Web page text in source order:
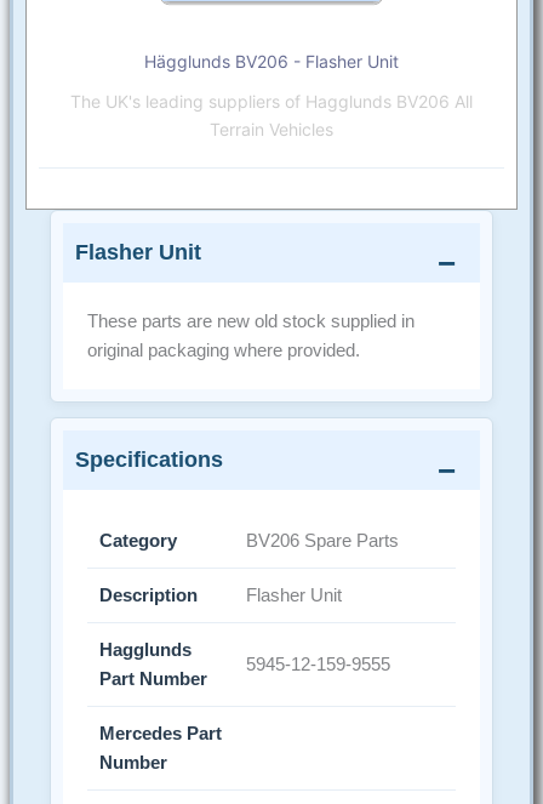
Hägglunds BV206 - Flasher Unit
The UK's leading suppliers of Hagglunds BV206 All
Terrain Vehicles
Flasher Unit
These parts are new old stock supplied in
original packaging where provided.
Specifications
Category BV206 Spare Parts
Description Flasher Unit
Hagglunds
Part Number
5945-12-159-9555
Mercedes Part
Number